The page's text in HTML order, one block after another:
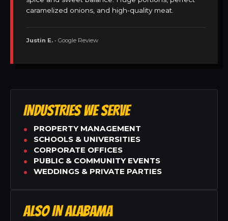
caramelized onions, and high-quality meat.
Justin E. • Google Review
INDUSTRIES WE SERVE
PROPERTY MANAGEMENT
SCHOOLS & UNIVERSITIES
CORPORATE OFFICES
PUBLIC & COMMUNITY EVENTS
WEDDINGS & PRIVATE PARTIES
ALSO IN ALABAMA